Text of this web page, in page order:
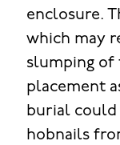
enclosure.
which may
slumping of
placement
burial could
hobnails